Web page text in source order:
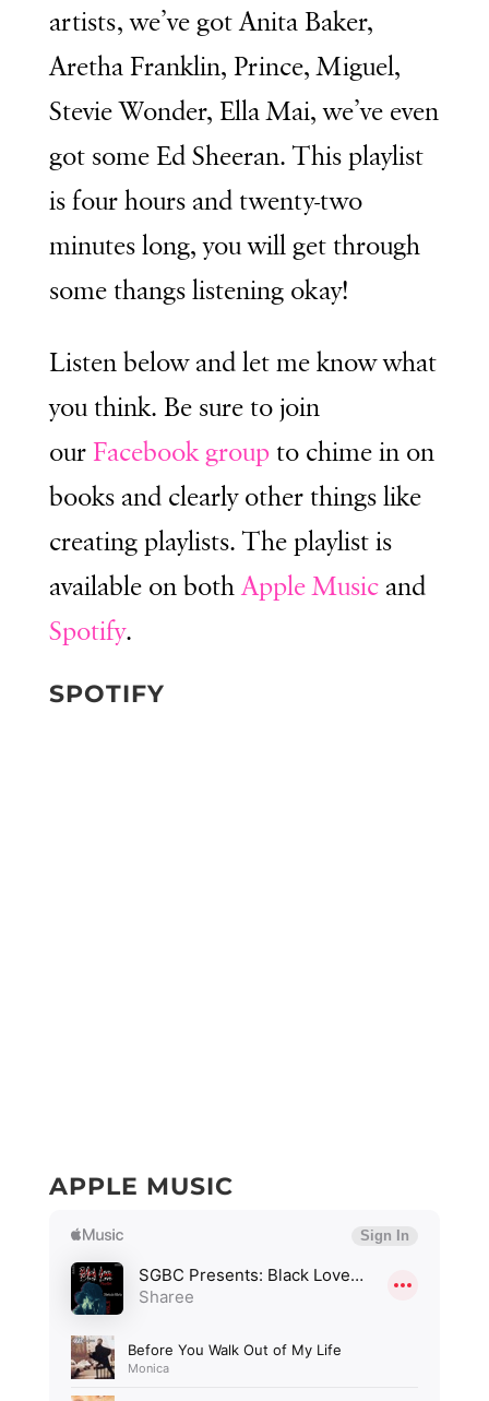
artists, we’ve got Anita Baker,
Aretha Franklin, Prince, Miguel,
Stevie Wonder, Ella Mai, we’ve even
got some Ed Sheeran. This playlist
is four hours and twenty-two
minutes long, you will get through
some thangs listening okay!
Listen below and let me know what
you think. Be sure to join
ourFacebook group to chime in on
books and clearly other things like
creating playlists. The playlist is
available on bothApple Musicand
Spotify.
SPOTIFY
APPLE MUSIC